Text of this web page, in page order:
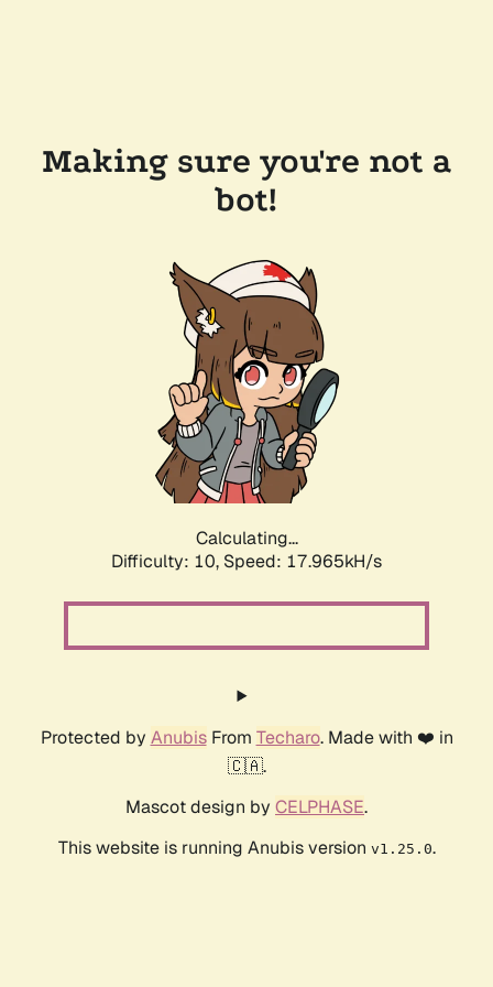
Making sure you're not a
bot!
Calculating...
Difficulty: 10, Speed: 17.965kH/s
Protected by AnubisFrom Techaro. Made with ❤️ in
🇨🇦.
Mascot design by CELPHASE.
This website is running Anubis version v1.25.0.